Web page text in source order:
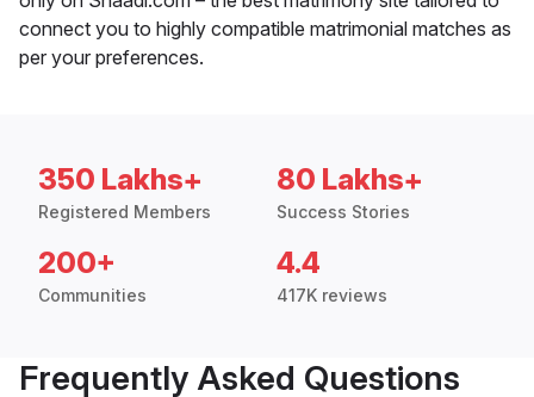
connect you to highly compatible matrimonial matches as
per your preferences.
350 Lakhs+
Registered Members
80 Lakhs+
Success Stories
200+
Communities
4.4
417K reviews
Frequently Asked Questions